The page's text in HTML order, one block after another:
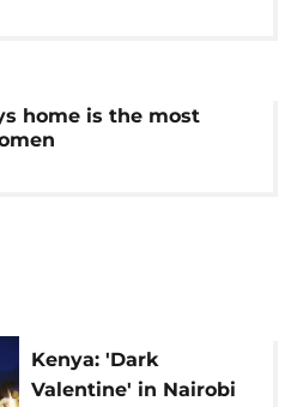
home is the most
Kenya: 'Dark
Valentine' in Nairobi